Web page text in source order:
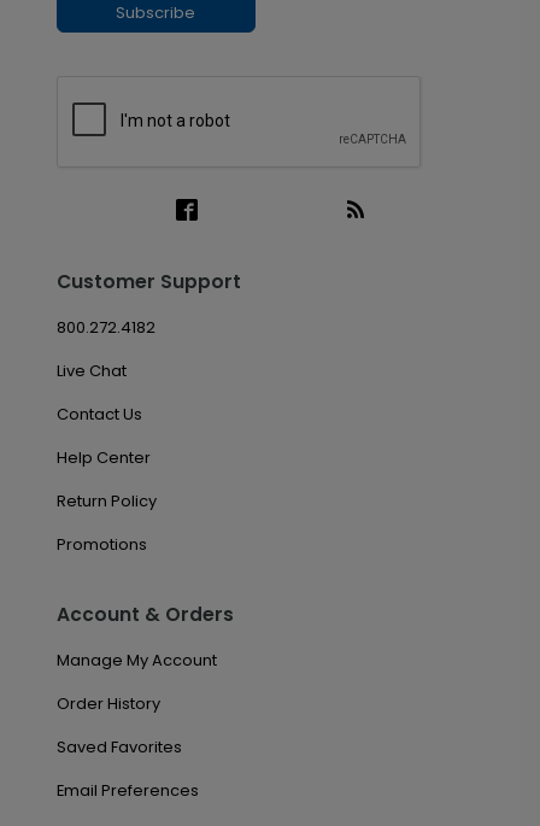
Subscribe
Customer Support
800.272.4182
Live Chat
Contact Us
Help Center
Return Policy
Promotions
Account & Orders
Manage My Account
Order History
Saved Favorites
Email Preferences